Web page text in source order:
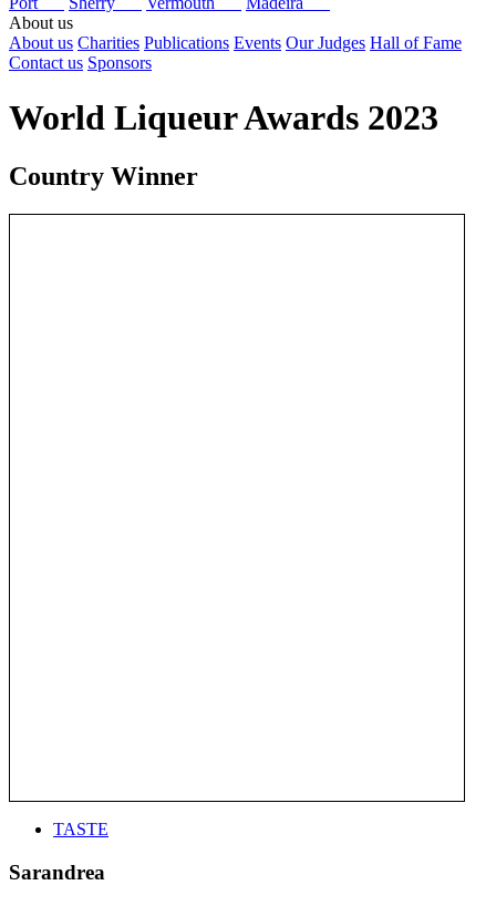
About us
About us Charities Publications Events Our Judges Hall of Fame
Contact us Sponsors
World Liqueur Awards 2023
Country Winner
TASTE
Sarandrea